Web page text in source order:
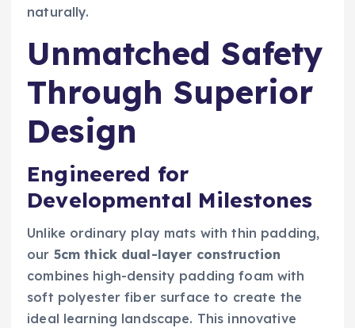
naturally.
Unmatched Safety
Through Superior
Design
Engineered for
Developmental Milestones
Unlike ordinary play mats with thin padding,
our 5cm thick dual-layer construction
combines high-density padding foam with
soft polyester fiber surface to create the
ideal learning landscape. This innovative